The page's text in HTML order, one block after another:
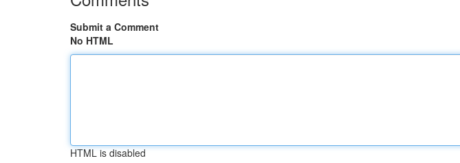
Submit a Comment
No HTML
HTML is disabled